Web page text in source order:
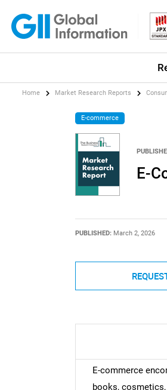
Home Market Research Reports
E-commerce
E-
PUBLISHED: March 2, 2026
E-commerce
books,